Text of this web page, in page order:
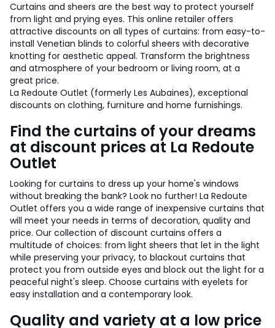
Curtains and sheers are the best way to protect yourself
from light and prying eyes. This online retailer offers
attractive discounts on all types of curtains: from easy-to-
install Venetian blinds to colorful sheers with decorative
knotting for aesthetic appeal. Transform the brightness
and atmosphere of your bedroom or living room, at a
great price.
La Redoute Outlet (formerly Les Aubaines), exceptional
discounts on clothing, furniture and home furnishings.
Find the curtains of your dreams
at discount prices at La Redoute
Outlet
Looking for curtains to dress up your home's windows
without breaking the bank? Look no further! La Redoute
Outlet offers you a wide range of inexpensive curtains that
will meet your needs in terms of decoration, quality and
price. Our collection of discount curtains offers a
multitude of choices: from light sheers that let in the light
while preserving your privacy, to blackout curtains that
protect you from outside eyes and block out the light for a
peaceful night's sleep. Choose curtains with eyelets for
easy installation and a contemporary look.
Quality and variety at a low price